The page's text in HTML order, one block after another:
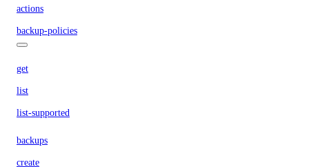
actions
backup-policies
get
list
list-supported
backups
create